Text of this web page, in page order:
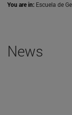
You are in: Escuela de
News